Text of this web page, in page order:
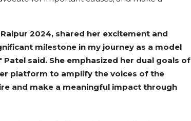
2024, shared her excitement and
milestone in my journey as a model
said. She emphasized her dual goals of
platform to amplify the voices of the
and make a meaningful impact through